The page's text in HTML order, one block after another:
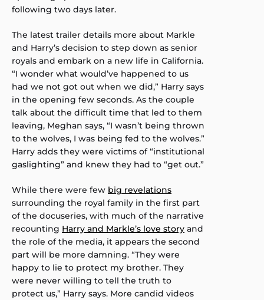
following two days later.
The latest trailer details more about Markle
and Harry’s decision to step down as senior
royals and embark on a new life in California.
“I wonder what would’ve happened to us
had we not got out when we did,” Harry says
in the opening few seconds. As the couple
talk about the difficult time that led to them
leaving, Meghan says, “I wasn’t being thrown
to the wolves, I was being fed to the wolves.”
Harry adds they were victims of “institutional
gaslighting” and knew they had to “get out.”
While there were few big revelations
surrounding the royal family in the first part
of the docuseries, with much of the narrative
recounting Harry and Markle’s love story and
the role of the media, it appears the second
part will be more damning. “They were
happy to lie to protect my brother. They
were never willing to tell the truth to
protect us,” Harry says. More candid videos